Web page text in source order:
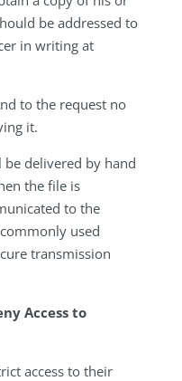
be addressed to
in writing at
to the request no
it.
delivered by hand
the file is
to the
used
transmission
Access to
access to their